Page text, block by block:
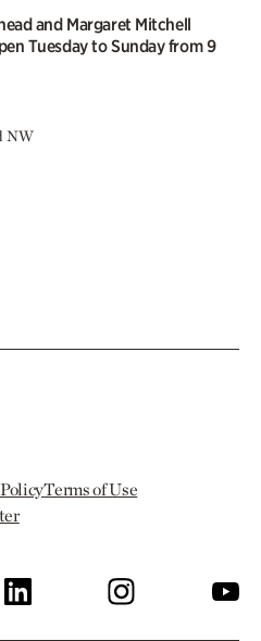
and Margaret Mitchell
Tuesday to Sunday from 9
NW
Terms of Use